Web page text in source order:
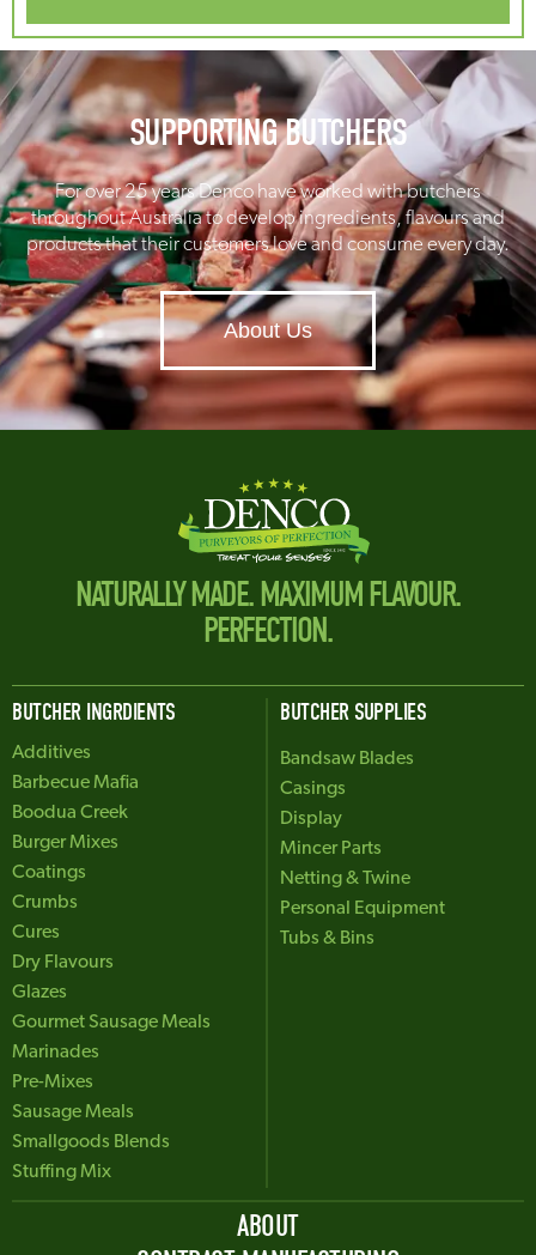
SUPPORTING BUTCHERS
For over 25 years Denco have worked with butchers
throughout Australia to develop ingredients, flavours and
products that their customers love and consume every day.
About Us
NATURALLY MADE. MAXIMUM FLAVOUR.
PERFECTION.
BUTCHER INGRDIENTS
Additives
Barbecue Mafia
Boodua Creek
Burger Mixes
Coatings
Crumbs
Cures
Dry Flavours
Glazes
Gourmet Sausage Meals
Marinades
Pre-Mixes
Sausage Meals
Smallgoods Blends
Stuffing Mix
BUTCHER SUPPLIES
Bandsaw Blades
Casings
Display
Mincer Parts
Netting & Twine
Personal Equipment
Tubs & Bins
ABOUT